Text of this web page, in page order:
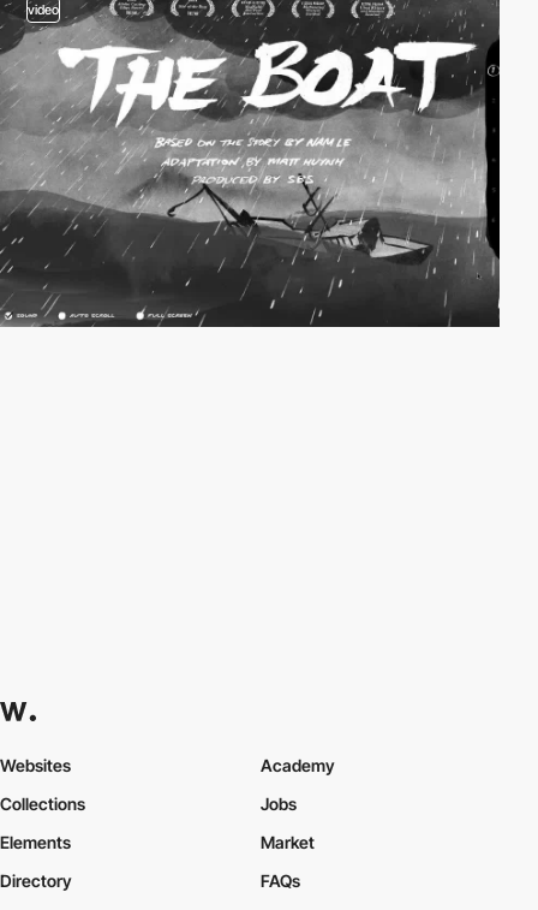
video
Websites
Collections
Elements
Academy
Jobs
Market
Directory
FAQs